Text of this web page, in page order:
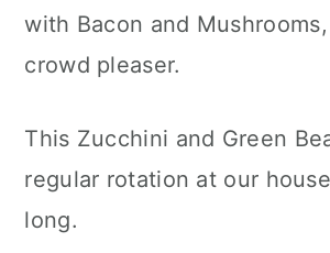
with Bacon and
crowd pleaser.
This Zucchini and Green
regular rotation at our
long.